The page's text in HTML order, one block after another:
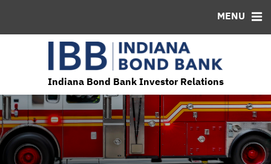
Indiana Bond Bank Investor Relations
MENU
& Events
and Programs
Bond Sales
Roadshows
Ratings
Downloads
IRMA Letter
RESOURCES
MSRB EMMA® Links
FAQ
Contact